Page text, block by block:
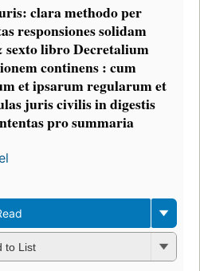
clara methodo per
responsiones solidam
sexto libro Decretalium
continens : cum
et ipsarum regularum et
juris civilis in digestis
pro summaria
to List